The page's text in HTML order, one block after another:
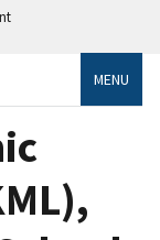
MENU